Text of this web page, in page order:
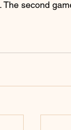
The second